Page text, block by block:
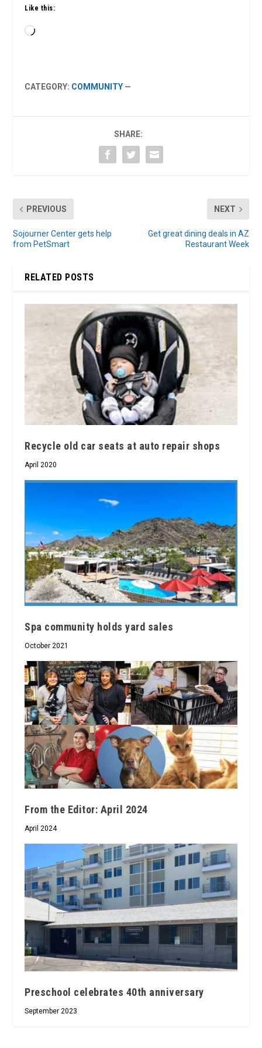
Like this:
Loading…
CATEGORY: COMMUNITY —
SHARE:
PREVIOUS
Sojourner Center gets help
from PetSmart
NEXT
Get great dining deals in AZ
Restaurant Week
RELATED POSTS
Recycle old car seats at auto repair shops
April 2020
Spa community holds yard sales
October 2021
From the Editor: April 2024
April 2024
Preschool celebrates 40th anniversary
September 2023